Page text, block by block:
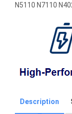
N5110 N7110
Description